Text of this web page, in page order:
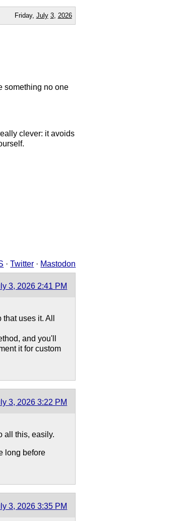
Friday, July 3, 2026
something no one
clever: it avoids
·Twitter · Mastodon
3, 2026 2:41 PM
uses it. All
and you'll
it for custom
3, 2026 3:22 PM
all this, easily.
long before
3, 2026 3:35 PM